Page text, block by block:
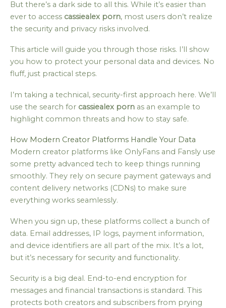
But there’s a dark side to all this. While it’s easier than
ever to access cassiealex porn, most users don’t realize
the security and privacy risks involved.
This article will guide you through those risks. I’ll show
you how to protect your personal data and devices. No
fluff, just practical steps.
I’m taking a technical, security-first approach here. We’ll
use the search for cassiealex porn as an example to
highlight common threats and how to stay safe.
How Modern Creator Platforms Handle Your Data
Modern creator platforms like OnlyFans and Fansly use
some pretty advanced tech to keep things running
smoothly. They rely on secure payment gateways and
content delivery networks (CDNs) to make sure
everything works seamlessly.
When you sign up, these platforms collect a bunch of
data. Email addresses, IP logs, payment information,
and device identifiers are all part of the mix. It’s a lot,
but it’s necessary for security and functionality.
Security is a big deal. End-to-end encryption for
messages and financial transactions is standard. This
protects both creators and subscribers from prying